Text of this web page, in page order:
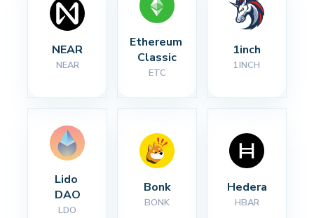
NEAR
NEAR
Ethereum
Classic
ETC
1inch
1INCH
Lido
DAO
LDO
Bonk
BONK
Hedera
HBAR